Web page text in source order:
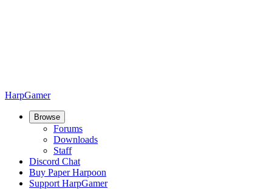
HarpGamer
Browse
Forums
Downloads
Staff
Discord Chat
Buy Paper Harpoon
Support HarpGamer